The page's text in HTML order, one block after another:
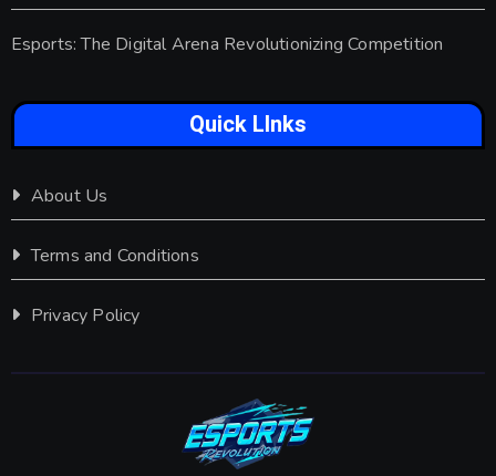
Esports: The Digital Arena Revolutionizing Competition
Quick LInks
About Us
Terms and Conditions
Privacy Policy